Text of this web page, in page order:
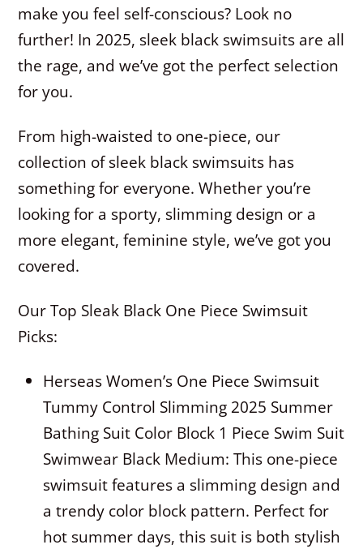
make you feel self-conscious? Look no
further! In 2025, sleek black swimsuits are all
the rage, and we’ve got the perfect selection
for you.
From high-waisted to one-piece, our
collection of sleek black swimsuits has
something for everyone. Whether you’re
looking for a sporty, slimming design or a
more elegant, feminine style, we’ve got you
covered.
Our Top Sleak Black One Piece Swimsuit
Picks:
Herseas Women’s One Piece Swimsuit
Tummy Control Slimming 2025 Summer
Bathing Suit Color Block 1 Piece Swim Suit
Swimwear Black Medium: This one-piece
swimsuit features a slimming design and
a trendy color block pattern. Perfect for
hot summer days, this suit is both stylish